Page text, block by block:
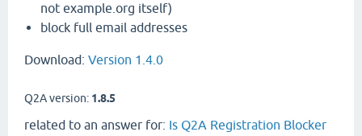
not example.org itself)
block full email addresses
Download: Version 1.4.0
Q2A version: 1.8.5
related to an answer for: Is Q2A Registration Blocker